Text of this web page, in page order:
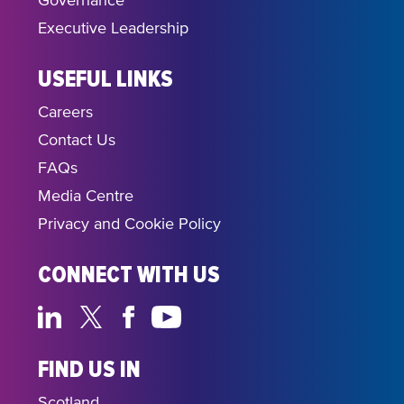
Executive Leadership
USEFUL LINKS
Careers
Contact Us
FAQs
Media Centre
Privacy and Cookie Policy
CONNECT WITH US
FIND US IN